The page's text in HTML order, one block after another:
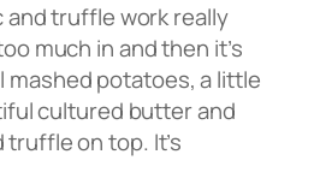
and truffle work really
much in and then it’s
mashed potatoes, a little
cultured butter and
on top. It’s